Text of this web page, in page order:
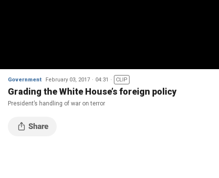
Government February 03, 2017 04:31 CLIP
Grading the White House’s foreign policy
President’s handling of war on terror